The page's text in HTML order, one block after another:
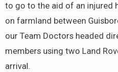
to go to the aid of an injured
on farmland between
our Team Doctors headed
members using two Land
arrival.